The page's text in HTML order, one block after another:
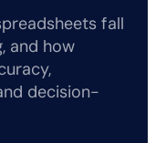
fall
and how
decision-